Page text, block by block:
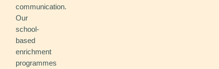
communication.
Our
school-
based
enrichment
programmes